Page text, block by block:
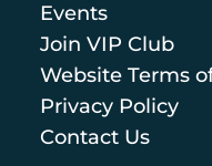
Events
Join VIP Club
Website Terms
Privacy Policy
Contact Us